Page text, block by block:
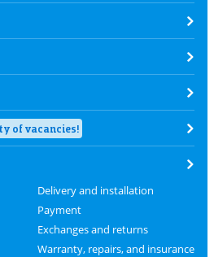
of vacancies!
Delivery and installation
Payment
Exchanges and returns
Warranty, repairs, and insurance